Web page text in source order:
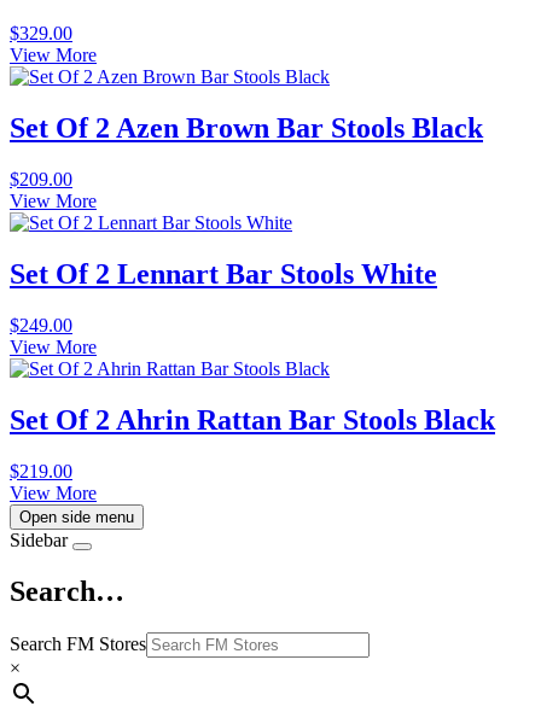
$329.00
View More
Set Of 2 Azen Brown Bar Stools Black
$209.00
View More
Set Of 2 Lennart Bar Stools White
$249.00
View More
Set Of 2 Ahrin Rattan Bar Stools Black
$219.00
View More
Open side menu
Sidebar
Search…
Search FM Stores
×